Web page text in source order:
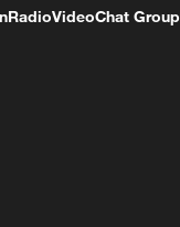
RadioVideoChat Group